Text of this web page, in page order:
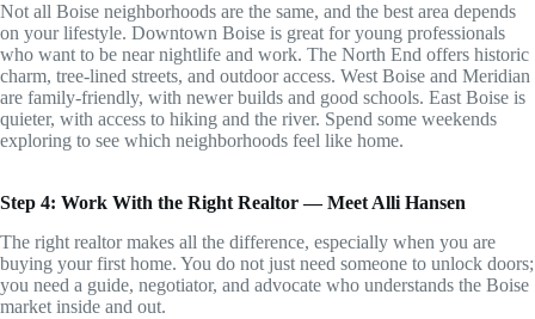
Not all Boise neighborhoods are the same, and the best area depends
on your lifestyle. Downtown Boise is great for young professionals
who want to be near nightlife and work. The North End offers historic
charm, tree-lined streets, and outdoor access. West Boise and Meridian
are family-friendly, with newer builds and good schools. East Boise is
quieter, with access to hiking and the river. Spend some weekends
exploring to see which neighborhoods feel like home.
Step 4: Work With the Right Realtor — Meet Alli Hansen
The right realtor makes all the difference, especially when you are
buying your first home. You do not just need someone to unlock doors;
you need a guide, negotiator, and advocate who understands the Boise
market inside and out.